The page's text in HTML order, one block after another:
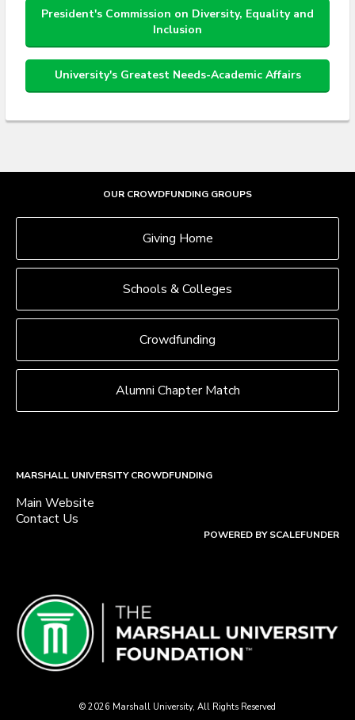
President's Commission on Diversity, Equality and
Inclusion
University's Greatest Needs-Academic Affairs
OUR CROWDFUNDING GROUPS
Giving Home
Schools & Colleges
Crowdfunding
Alumni Chapter Match
MARSHALL UNIVERSITY CROWDFUNDING
Main Website
Contact Us
POWERED BY SCALEFUNDER
© 2026 Marshall University, All Rights Reserved